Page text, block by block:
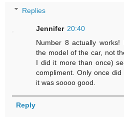
Replies
Jennifer 20:40
Number 8 actually
the model of the car, not
I did it more than once)
compliment. Only once
it was soooo good.
Reply